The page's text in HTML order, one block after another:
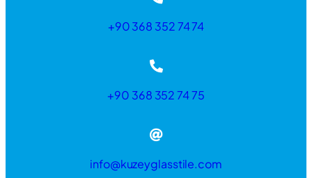
+90 368 352 74 74
+90 368 352 74 75
info@kuzeyglasstile.com